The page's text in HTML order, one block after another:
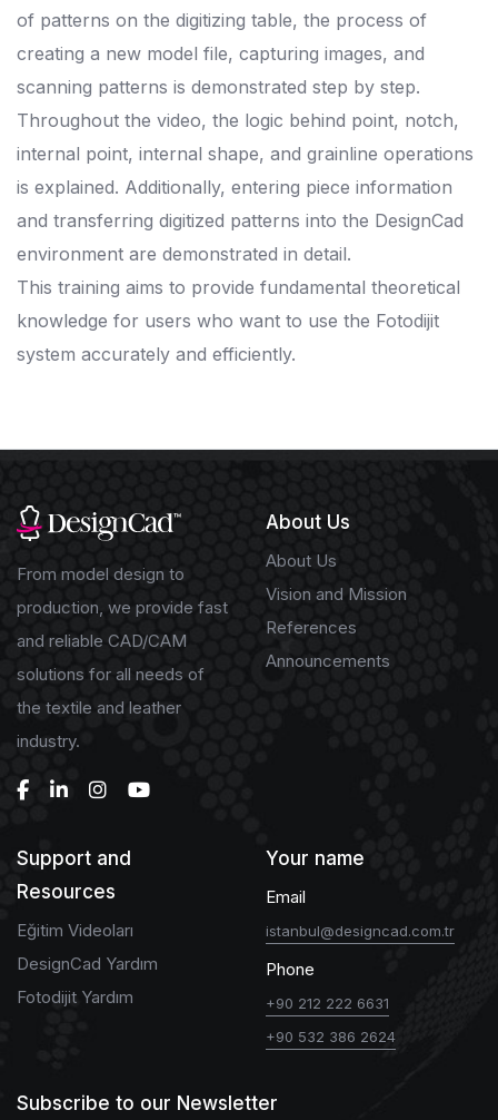
of patterns on the digitizing table, the process of
creating a new model file, capturing images, and
scanning patterns is demonstrated step by step.
Throughout the video, the logic behind point, notch,
internal point, internal shape, and grainline operations
is explained. Additionally, entering piece information
and transferring digitized patterns into the DesignCad
environment are demonstrated in detail.
This training aims to provide fundamental theoretical
knowledge for users who want to use the Fotodijit
system accurately and efficiently.
From model design to
production, we provide fast
and reliable CAD/CAM
solutions for all needs of
the textile and leather
industry.
About Us
About Us
Vision and Mission
References
Announcements
Support and
Resources
Eğitim Videoları
DesignCad Yardım
Fotodijit Yardım
Your name
Email
istanbul@designcad.com.tr
Phone
+90 212 222 6631
+90 532 386 2624
Subscribe to our Newsletter